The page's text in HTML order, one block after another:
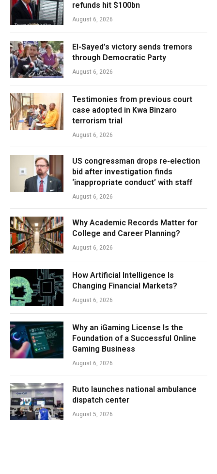
refunds hit $100bn
August 6, 2026
El-Sayed’s victory sends tremors
through Democratic Party
August 6, 2026
Testimonies from previous court
case adopted in Kwa Binzaro
terrorism trial
August 6, 2026
US congressman drops re-election
bid after investigation finds
‘inappropriate conduct’ with staff
August 6, 2026
Why Academic Records Matter for
College and Career Planning?
August 6, 2026
How Artificial Intelligence Is
Changing Financial Markets?
August 6, 2026
Why an iGaming License Is the
Foundation of a Successful Online
Gaming Business
August 6, 2026
Ruto launches national ambulance
dispatch center
August 5, 2026